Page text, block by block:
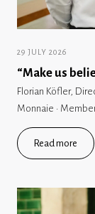
29 JULY 2026
“Make us
Florian Köfler,
Monnaie ·
Read more